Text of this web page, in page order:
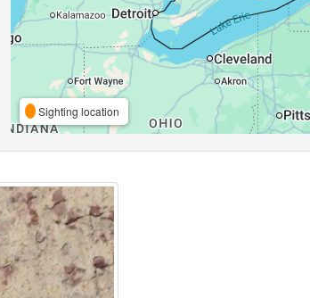
Sighting location